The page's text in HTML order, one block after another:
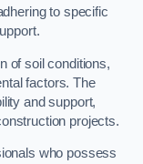
to specific
of soil conditions,
factors. The
and support,
projects.
who possess